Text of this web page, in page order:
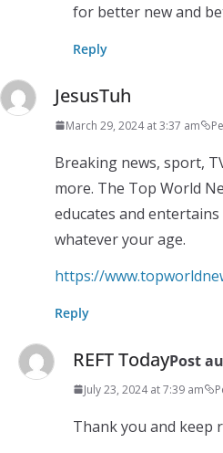
for better new and
Reply
JesusTuh
March 29, 2024 at 3:37 am
Breaking news, sport,
more. The Top World
educates and
whatever your age.
https://
Reply
REFT TodayPost
July 23, 2024 at 7:39 am
Thank you and keep